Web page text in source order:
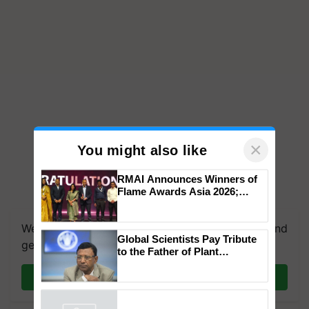
We're on WhatsApp! Join our WhatsApp group and
get the most important updates you need. Daily.
Join on WhatsApp
You might also like ×
Impact Communications Tops
Medal Tally, UltraTech Cement
wins Client of the Year